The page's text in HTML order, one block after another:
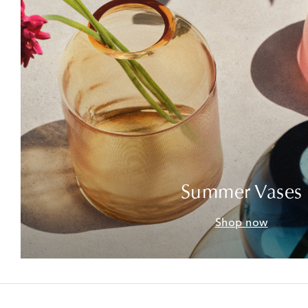
Summer Vases
Shop now